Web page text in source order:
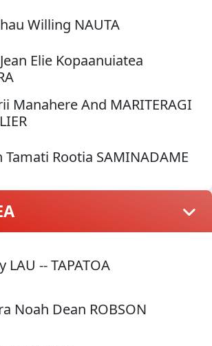
Willing NAUTA
Elie Kopaanuiatea
Manahere And MARITERAGI
Tamati Rootia SAMINADAME
LAU -- TAPATOA
Noah Dean ROBSON